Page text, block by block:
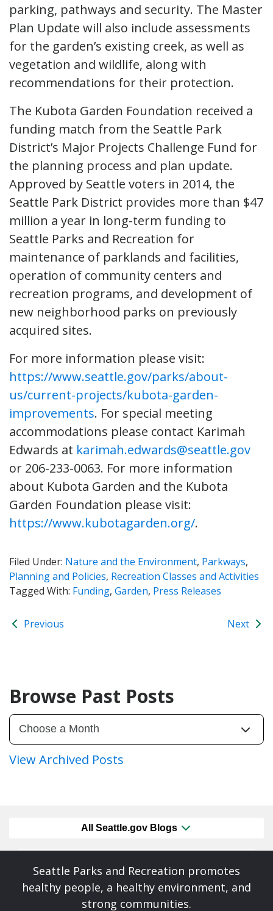
parking, pathways and security. The Master
Plan Update will also include assessments
for the garden’s existing creek, as well as
vegetation and wildlife, along with
recommendations for their protection.
The Kubota Garden Foundation received a
funding match from the Seattle Park
District’s Major Projects Challenge Fund for
the planning process and plan update.
Approved by Seattle voters in 2014, the
Seattle Park District provides more than $47
million a year in long-term funding to
Seattle Parks and Recreation for
maintenance of parklands and facilities,
operation of community centers and
recreation programs, and development of
new neighborhood parks on previously
acquired sites.
For more information please visit:
https://www.seattle.gov/parks/about-
us/current-projects/kubota-garden-
improvements. For special meeting
accommodations please contact Karimah
Edwards at karimah.edwards@seattle.gov
or 206-233-0063. For more information
about Kubota Garden and the Kubota
Garden Foundation please visit:
https://www.kubotagarden.org/.
Filed Under: Nature and the Environment, Parkways,
Planning and Policies, Recreation Classes and Activities
Tagged With: Funding, Garden, Press Releases
Previous Next
Browse Past Posts
View Archived Posts
All Seattle.gov Blogs
Seattle Parks and Recreation promotes
healthy people, a healthy environment, and
strong communities.